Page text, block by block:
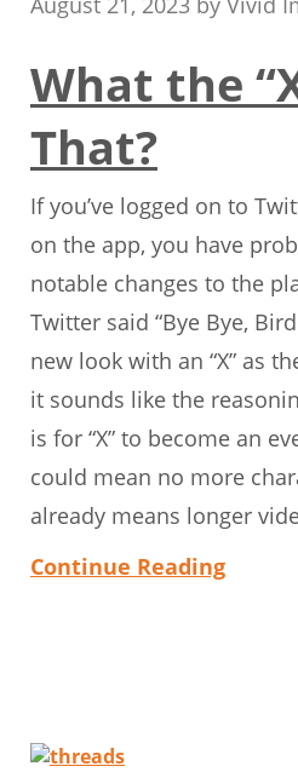
What the
That?
If you’ve logged on to
on the app, you have
notable changes to the
Twitter said “Bye Bye,
new look with an “X” as
it sounds like the
is for “X” to become an
could mean no more
already means longer
Continue Reading